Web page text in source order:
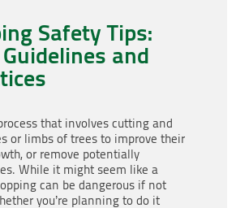
Safety Tips:
and
that involves cutting and
or limbs of trees to improve their
or remove potentially
While it might seem like a
can be dangerous if not
you’re planning to do it